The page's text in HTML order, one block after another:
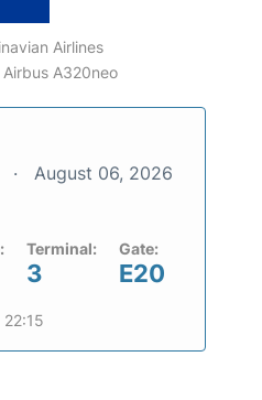
Airlines
A320neo
August 06, 2026
Terminal:
3
Gate:
E20